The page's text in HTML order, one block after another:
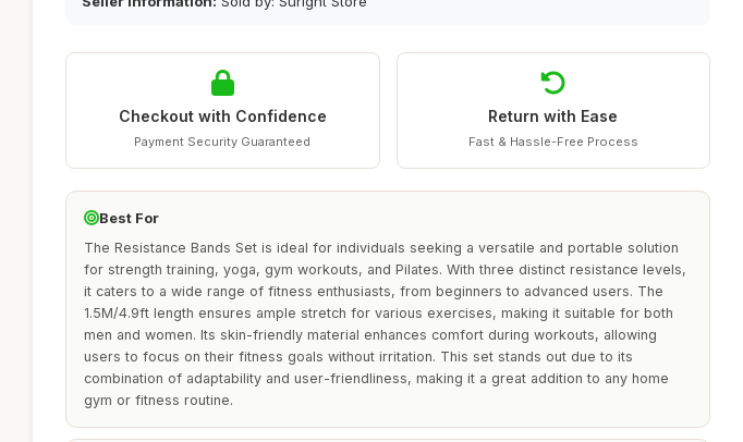
Checkout with Confidence
Payment Security Guaranteed
Return with Ease
Fast & Hassle-Free Process
Best For
The Resistance Bands Set is ideal for individuals seeking a versatile and portable solution
for strength training, yoga, gym workouts, and Pilates. With three distinct resistance levels,
it caters to a wide range of fitness enthusiasts, from beginners to advanced users. The
1.5M/4.9ft length ensures ample stretch for various exercises, making it suitable for both
men and women. Its skin-friendly material enhances comfort during workouts, allowing
users to focus on their fitness goals without irritation. This set stands out due to its
combination of adaptability and user-friendliness, making it a great addition to any home
gym or fitness routine.